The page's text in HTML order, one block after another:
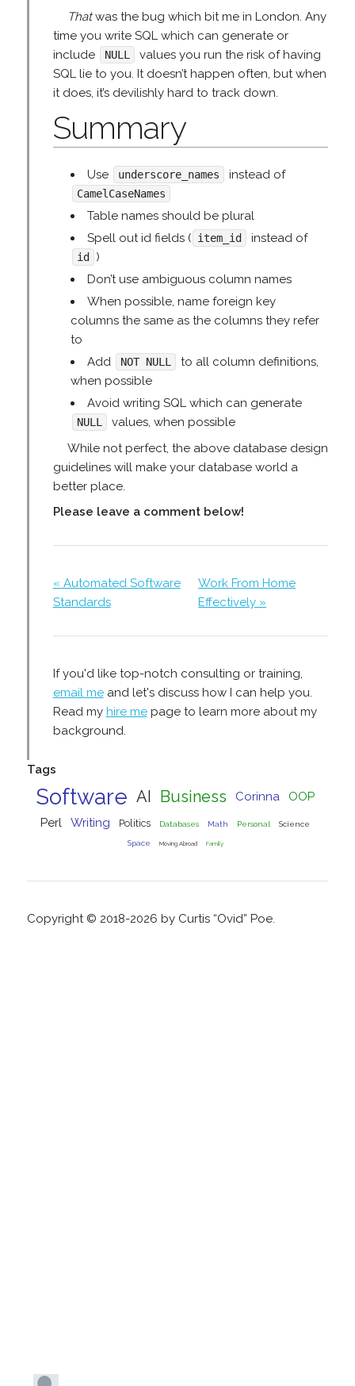
Thatwas the bug which bit me in London. Any
time you write SQL which can generate or
include
NULL
values you run the risk of having
SQL lie to you. It doesn’t happen often, but when
it does, it’s devilishly hard to track down.
Summary
Use underscore_names instead of
CamelCaseNames
Table names should be plural
Spell out id fields ( item_id instead of
id
)
Don’t use ambiguous column names
When possible, name foreign key
columns the same as the columns they refer
to
Add
NOT NULL
to all column definitions,
when possible
Avoid writing SQL which can generate
NULL
values, when possible
While not perfect, the above database design
guidelines will make your database world a
better place.
Please leave a comment below!
« Automated Software
Standards
Work From Home
Effectively »
If you'd like top-notch consulting or training,
email meand let's discuss how I can help you.
Read my hire mepage to learn more about my
background.
Tags
Software AI Business Corinna
OOP
Perl
Writing Politics Databases Math Personal Science
Space Moving Abroad Family
Copyright © 2018-2026 by Curtis “Ovid” Poe.